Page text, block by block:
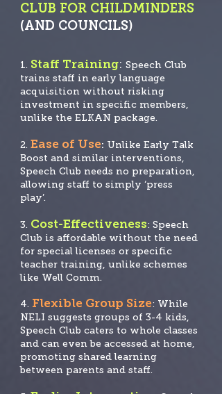
CLUB FOR CHILDMINDERS
(AND COUNCILS)
1. Staff Training: Speech Club
trains staff in early language
acquisition without risking
investment in specific members,
unlike the ELKAN package.
2. Ease of Use: Unlike Early Talk
Boost and similar interventions,
Speech Club needs no preparation,
allowing staff to simply ‘press
play’.
3. Cost-Effectiveness: Speech
Club is affordable without the need
for special licenses or specific
teacher training, unlike schemes
like Well Comm.
4. Flexible Group Size: While
NELI suggests groups of 3-4 kids,
Speech Club caters to whole classes
and can even be accessed at home,
promoting shared learning
between parents and staff.